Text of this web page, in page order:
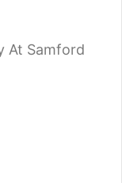
At Samford